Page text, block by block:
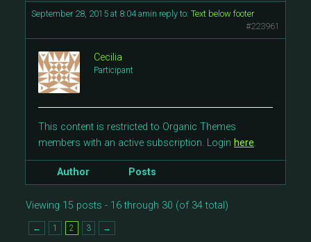
September 28, 2015 at 8:04 amin reply to: Text below footer
#223961
Cecilia
Participant
This content is restricted to Organic Themes
members with an active subscription. Login here.
Author Posts
Viewing 15 posts - 16 through 30 (of 34 total)
← 1 2 3 →